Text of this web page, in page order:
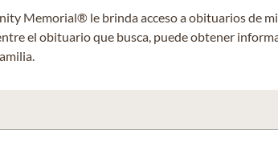
Memorial® le brinda acceso a obituarios de
el obituario que busca, puede obtener